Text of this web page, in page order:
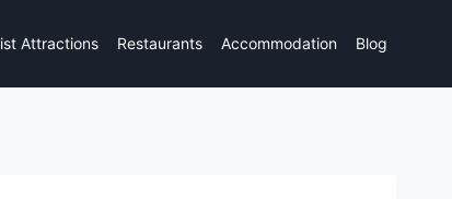
Attractions Restaurants Accommodation Blog